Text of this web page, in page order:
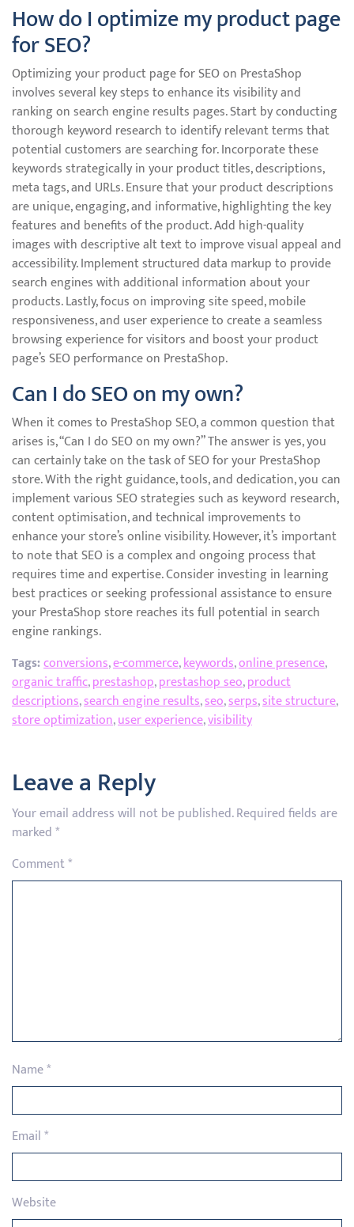
How do I optimize my product page
for SEO?
Optimizing your product page for SEO on PrestaShop
involves several key steps to enhance its visibility and
ranking on search engine results pages. Start by conducting
thorough keyword research to identify relevant terms that
potential customers are searching for. Incorporate these
keywords strategically in your product titles, descriptions,
meta tags, and URLs. Ensure that your product descriptions
are unique, engaging, and informative, highlighting the key
features and benefits of the product. Add high-quality
images with descriptive alt text to improve visual appeal and
accessibility. Implement structured data markup to provide
search engines with additional information about your
products. Lastly, focus on improving site speed, mobile
responsiveness, and user experience to create a seamless
browsing experience for visitors and boost your product
page’s SEO performance on PrestaShop.
Can I do SEO on my own?
When it comes to PrestaShop SEO, a common question that
arises is, “Can I do SEO on my own?” The answer is yes, you
can certainly take on the task of SEO for your PrestaShop
store. With the right guidance, tools, and dedication, you can
implement various SEO strategies such as keyword research,
content optimisation, and technical improvements to
enhance your store’s online visibility. However, it’s important
to note that SEO is a complex and ongoing process that
requires time and expertise. Consider investing in learning
best practices or seeking professional assistance to ensure
your PrestaShop store reaches its full potential in search
engine rankings.
Tags:conversions,e-commerce,keywords,online presence,
organic traffic,prestashop,prestashop seo,product
descriptions,search engine results,seo,serps,site structure,
store optimization,user experience,visibility
Leave a Reply
Your email address will not be published.Required fields are
marked*
Comment*
Name*
Email*
Website